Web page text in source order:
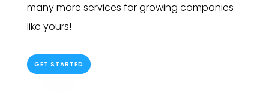
many more services for growing companies
like yours!
GET STARTED